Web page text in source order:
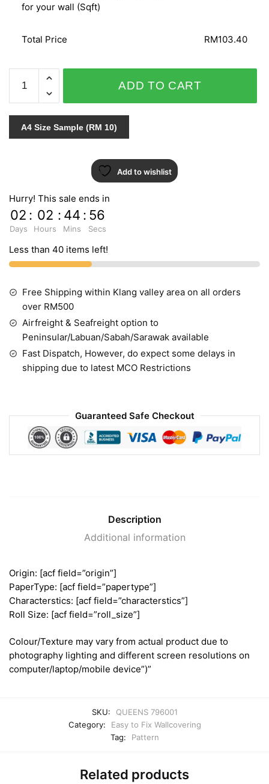
for your wall (Sqft)
Total Price RM103.40
796001
quantity
ADD TO CART
A4 Size Sample (RM 10)
Add to wishlist
Hurry! This sale ends in
02
Days
: 02
Hours
: 44
Mins
: 55
Secs
Less than 40 items left!
Free Shipping within Klang valley area on all orders
over RM500
Airfreight & Seafreight option to
Peninsular/Labuan/Sabah/Sarawak available
Fast Dispatch, However, do expect some delays in
shipping due to latest MCO Restrictions
Guaranteed Safe Checkout
Description
Additional information
Origin: [acf field=”origin”]
PaperType: [acf field=”papertype”]
Characterstics: [acf field=”characterstics”]
Roll Size: [acf field=”roll_size”]
Colour/Texture may vary from actual product due to
photography lighting and different screen resolutions on
computer/laptop/mobile device”)”
SKU:
QUEENS 796001
Category:
Easy to Fix Wallcovering
Tag:
Pattern
Related products